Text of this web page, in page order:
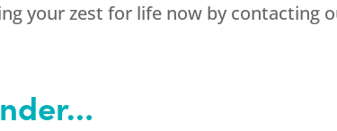
your zest for life now by contacting